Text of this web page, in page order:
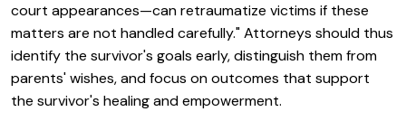
court appearances—can retraumatize victims if these
matters are not handled carefully." Attorneys should thus
identify the survivor's goals early, distinguish them from
parents' wishes, and focus on outcomes that support
the survivor's healing and empowerment.